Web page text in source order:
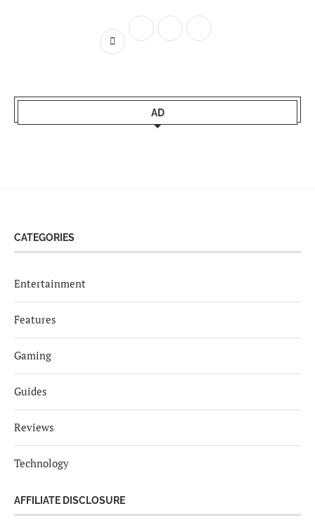
AD
CATEGORIES
Entertainment
Features
Gaming
Guides
Reviews
Technology
AFFILIATE DISCLOSURE